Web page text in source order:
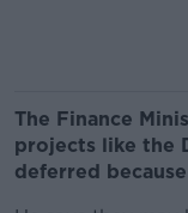
The Finance
projects like the
deferred